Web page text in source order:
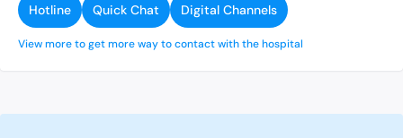
Hotline Quick Chat Digital Channels
View more to get more way to contact with the hospital